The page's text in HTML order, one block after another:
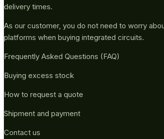
delivery times.
As our customer, you do not need to worry
platforms when buying integrated circuits.
Frequently Asked Questions (FAQ)
Buying excess stock
How to request a quote
Shipment and payment
Contact us